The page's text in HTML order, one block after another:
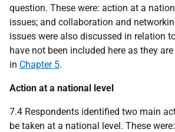
question. These were: action at a
issues; and collaboration and
issues were also discussed in relation
have not been included here as they
in Chapter 5.
Action at a national level
7.4 Respondents identified two main
be taken at a national level. These